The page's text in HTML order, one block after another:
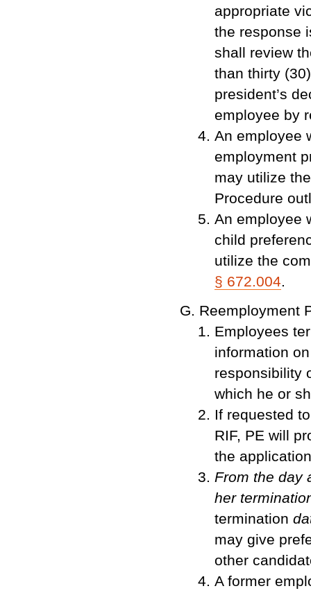
appropriate
the response
shall review
than thirty
president’s
employee by
An employee
employment
may utilize
Procedure
An employee
child
utilize the
§ 672.004.
Reemployment
Employees
information
responsibility
which he or
If requested
RIF, PE will
the
From the day
her
termination
may give
other
A former